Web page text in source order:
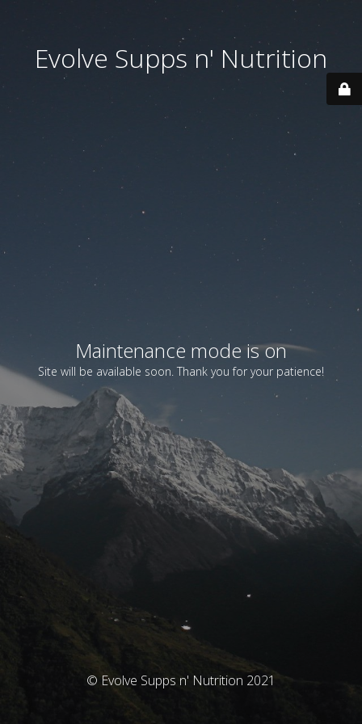
Evolve Supps n' Nutrition
Maintenance mode is on
Site will be available soon. Thank you for your patience!
© Evolve Supps n' Nutrition 2021